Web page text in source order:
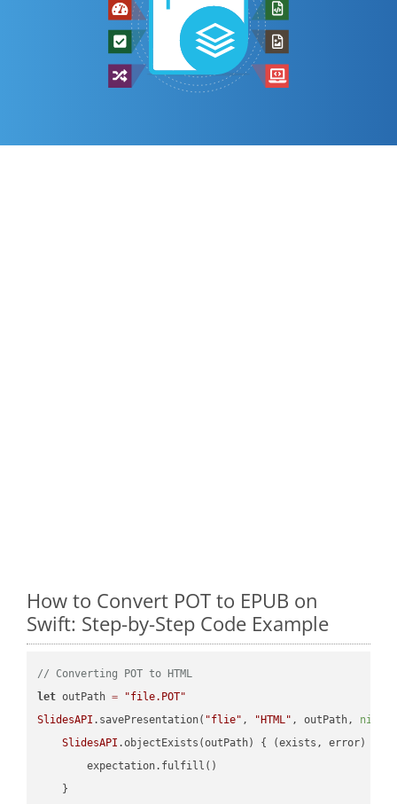
How to Convert POT to EPUB on
Swift: Step-by-Step Code Example
// Converting POT to HTML
let outPath =
"file.POT"
SlidesAPI .savePresentation( "flie" , "HTML" , outPath, nil
SlidesAPI .objectExists(outPath) { (exists, error) ->
        expectation.fulfill()
    }